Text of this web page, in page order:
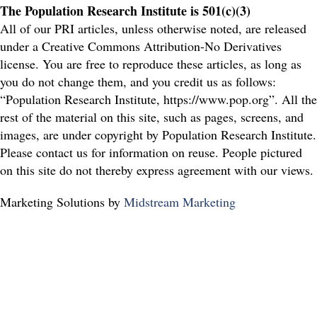
The Population Research Institute is 501(c)(3)
All of our PRI articles, unless otherwise noted, are released
under a Creative Commons Attribution-No Derivatives
license. You are free to reproduce these articles, as long as
you do not change them, and you credit us as follows:
“Population Research Institute, https://www.pop.org”. All the
rest of the material on this site, such as pages, screens, and
images, are under copyright by Population Research Institute.
Please contact us for information on reuse. People pictured
on this site do not thereby express agreement with our views.
Marketing Solutions by Midstream Marketing